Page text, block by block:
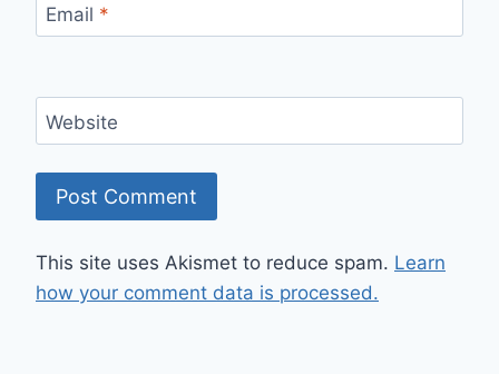
Email *
Website
This site uses Akismet to reduce spam. Learn
how your comment data is processed.